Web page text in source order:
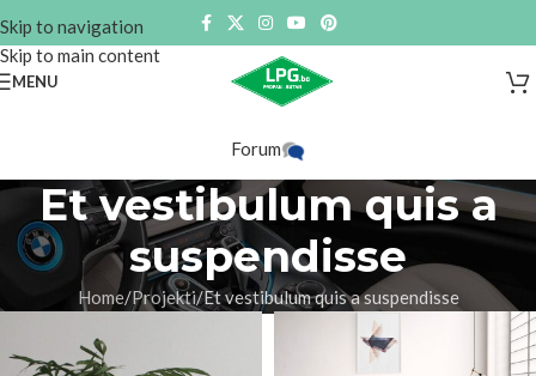
Skip to navigation
Skip to main content
MENU
Forum
Et vestibulum quis a
suspendisse
Home Projekti Et vestibulum quis a suspendisse